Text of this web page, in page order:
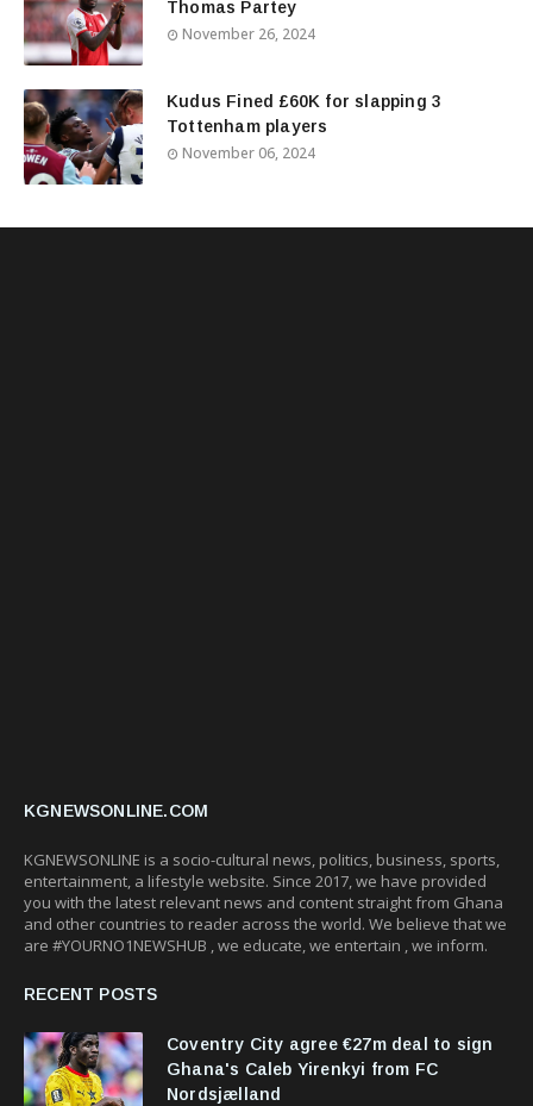
Thomas Partey
November 26, 2024
Kudus Fined £60K for slapping 3
Tottenham players
November 06, 2024
KGNEWSONLINE.COM
KGNEWSONLINE is a socio-cultural news, politics, business, sports,
entertainment, a lifestyle website. Since 2017, we have provided
you with the latest relevant news and content straight from Ghana
and other countries to reader across the world. We believe that we
are #YOURNO1NEWSHUB , we educate, we entertain , we inform.
RECENT POSTS
Coventry City agree €27m deal to sign
Ghana's Caleb Yirenkyi from FC
Nordsjælland